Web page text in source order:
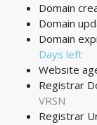
Domain
Domain
Domain
Days left
Website
Registrar
VRSN
Registrar